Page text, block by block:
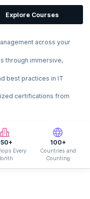
Explore Courses
across your
through immersive,
best practices in IT
certifications from
Every
100+
Countries and
Counting